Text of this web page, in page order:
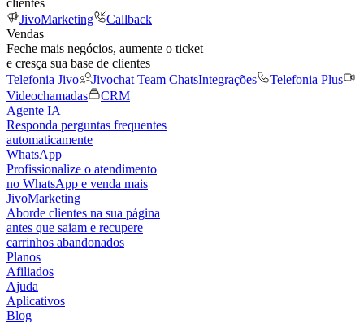
clientes
JivoMarketing
Callback
Vendas
Feche mais negócios, aumente o ticket
e cresça sua base de clientes
Telefonia Jivo
Jivochat Team ChatsIntegrações
Telefonia Plus
Videochamadas
CRM
Agente IA
Responda perguntas frequentes
automaticamente
WhatsApp
Profissionalize o atendimento
no WhatsApp e venda mais
JivoMarketing
Aborde clientes na sua página
antes que saiam e recupere
carrinhos abandonados
Planos
Afiliados
Ajuda
Aplicativos
Blog